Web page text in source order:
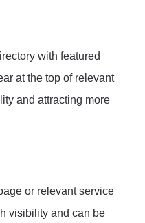
with featured
at the top of relevant
and attracting more
or relevant service
visibility and can be